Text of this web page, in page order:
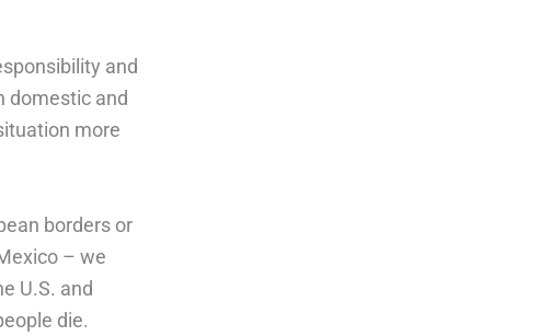
and
domestic and
more
borders or
– we
U.S. and
die.